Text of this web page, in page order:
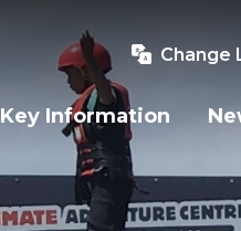
Change
Key Information